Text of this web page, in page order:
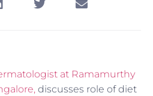
at Ramamurthy
discusses role of diet